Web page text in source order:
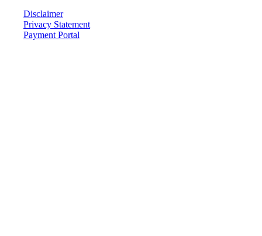
Disclaimer
Privacy Statement
Payment Portal